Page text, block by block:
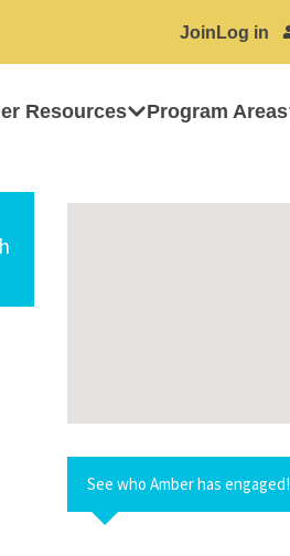
Join Log in
Resources Program Areas
See who Amber has engaged!